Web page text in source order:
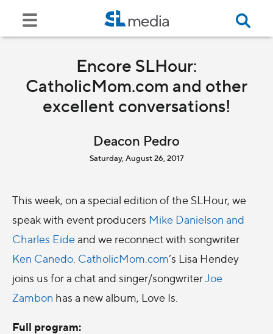
Encore SLHour:
CatholicMom.com and other
excellent conversations!
Deacon Pedro
Saturday, August 26, 2017
This week, on a special edition of the SLHour, we
speak with event producers Mike Danielson and
Charles Eideand we reconnect with songwriter
Ken Canedo CatholicMom.com’s Lisa Hendey
joins us for a chat and singer/songwriterJoe
Zambon has a new album, Love Is.
Full program: